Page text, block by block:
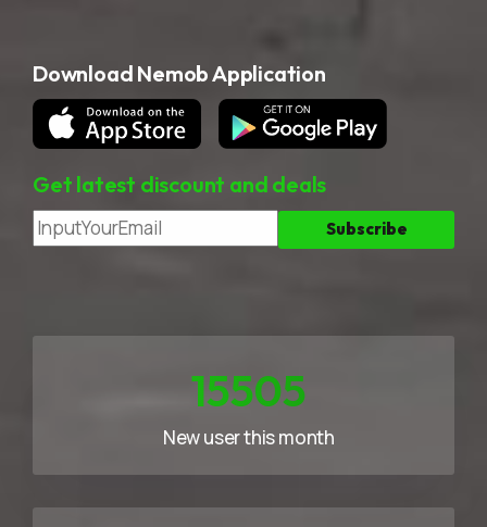
Download Nemob Application
Get latest discount and deals
23258
New user this month